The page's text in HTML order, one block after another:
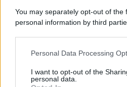
You may separately opt-out of the
personal information by third
This information may also be
disclose it to other third parties.
Personal Data Processing
I want to opt-out of the
personal data.